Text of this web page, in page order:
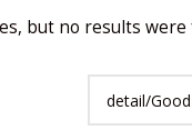
but no results